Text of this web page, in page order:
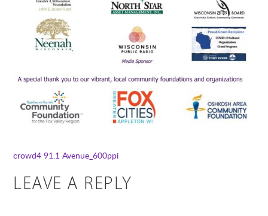
crowd4 91.1 Avenue_600ppi
LEAVE A REPLY